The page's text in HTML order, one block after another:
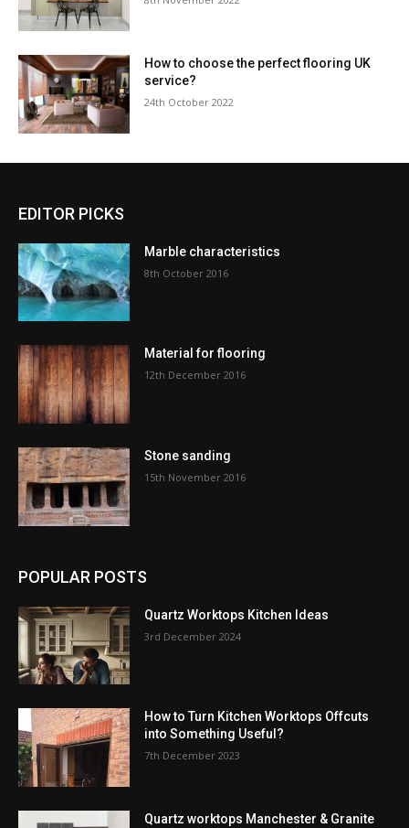
How to choose the perfect flooring UK
service?
24th October 2022
EDITOR PICKS
Marble characteristics
8th October 2016
Material for flooring
12th December 2016
Stone sanding
15th November 2016
POPULAR POSTS
Quartz Worktops Kitchen Ideas
3rd December 2024
How to Turn Kitchen Worktops Offcuts
into Something Useful?
7th December 2023
Quartz worktops Manchester & Granite